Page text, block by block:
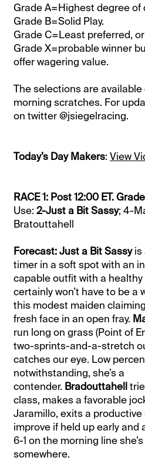
Grade A=Highest degree of
Grade B=Solid Play.
Grade C=Least preferred,
Grade X=probable winner
offer wagering value.
The selections are
morning scratches. For
on twitter @jsiegelracing.
Today’s Day Makers:View
RACE 1: Post 12:00 ET.
Use:2-Just a Bit Sassy; 4-
Bratouttahell
Forecast: Just a Bit Sassyis
timer in a soft spot with an
capable outfit with a
certainly won’t have to be a
this modest maiden
fresh face in an open fray.
run long on grass (Point of
two-sprints-and-a-stretch
catches our eye. Low
notwithstanding, she’s a
contender. Bradouttahell
class, makes a favorable
Jaramillo, exits a
improve if held up early and
6-1 on the morning line
somewhere.